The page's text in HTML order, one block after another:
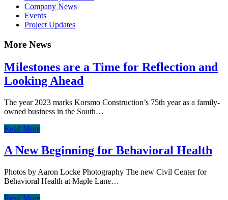
Company News
Events
Project Updates
More News
Milestones are a Time for Reflection and
Looking Ahead
The year 2023 marks Korsmo Construction’s 75th year as a family-
owned business in the South…
Read More
A New Beginning for Behavioral Health
Photos by Aaron Locke Photography The new Civil Center for
Behavioral Health at Maple Lane…
Read More